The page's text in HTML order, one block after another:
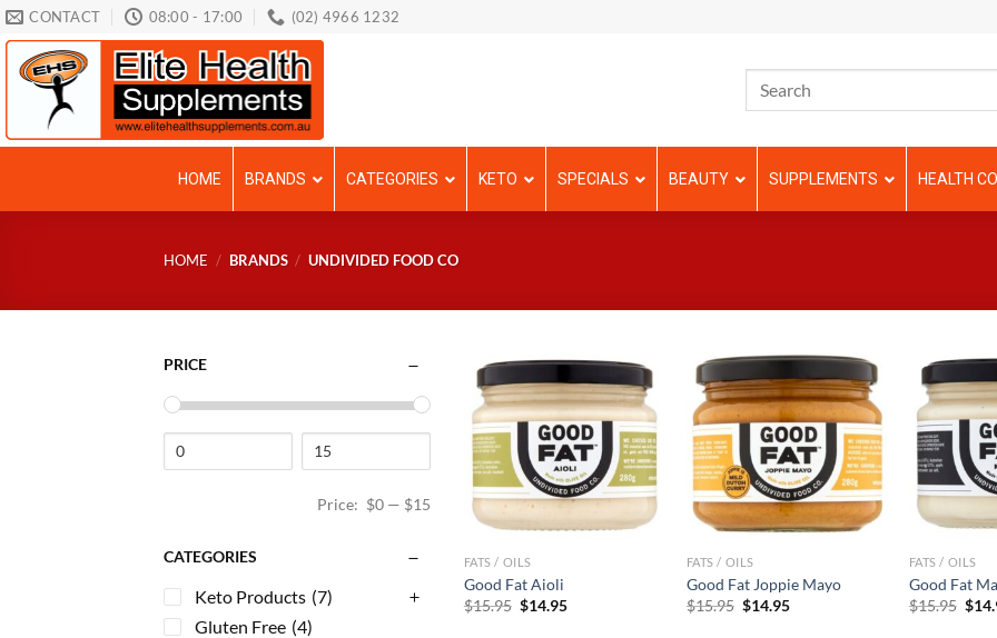
Skip
to
content
CONTACT 08:00 - 17:00 (02) 4966 1232
HOME BRANDS CATEGORIES KETO SPECIALS BEAUTY SUPPLEMENTS HEALTH
HOME / BRANDS / UNDIVIDED FOOD CO
PRICE
Price: $0 — $15
CATEGORIES
Keto Products (7)
Gluten Free (4)
FATS / OILS
Good Fat Aioli
$15.95 Original
$14.95Current
FATS / OILS
Good Fat Joppie Mayo
$15.95 Original
$14.95Current
FATS / OILS
Good Fat
$15.95 $